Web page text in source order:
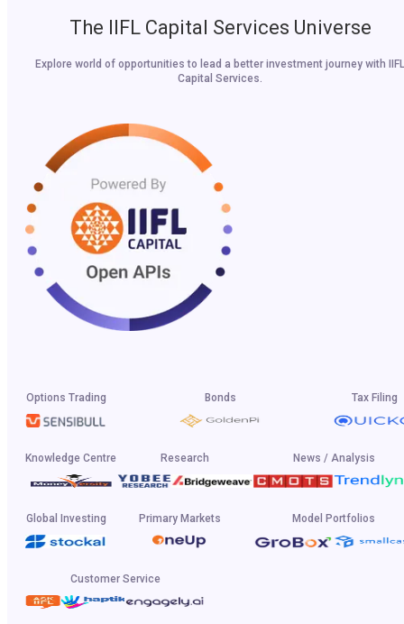
The IIFL Capital Services Universe
Explore world of opportunities to lead a better investment journey with IIFL
Capital Services.
Options Trading Bonds Tax Filing
Knowledge Centre Research News / Analysis
Global Investing Primary Markets Model Portfolios
Customer Service